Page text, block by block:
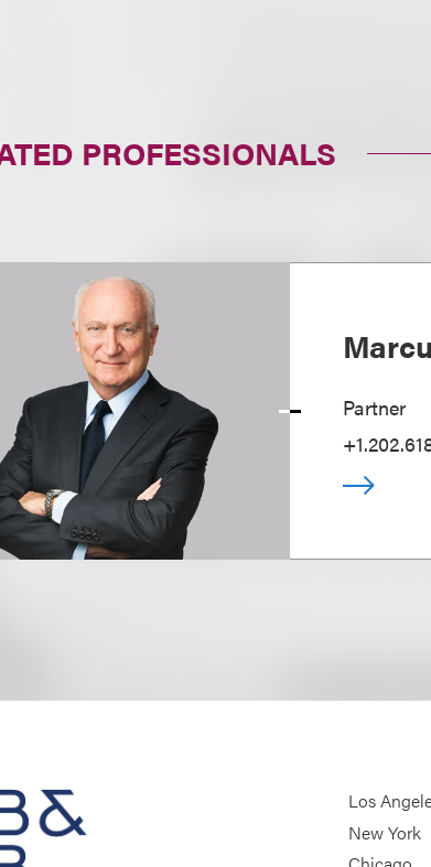
PROFESSIONALS
Partner
Los
New York